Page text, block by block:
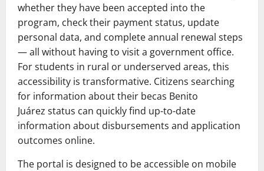
whether they have been accepted into the
program, check their payment status, update
personal data, and complete annual renewal steps
— all without having to visit a government office.
For students in rural or underserved areas, this
accessibility is transformative. Citizens searching
for information about their becas Benito
Juárez status can quickly find up-to-date
information about disbursements and application
outcomes online.
The portal is designed to be accessible on mobile